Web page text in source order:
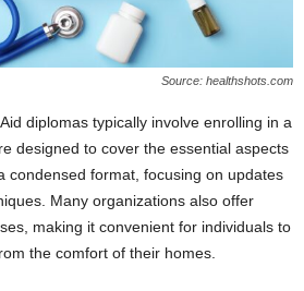
Source: healthshots.com
diplomas typically involve enrolling in a
designed to cover the essential aspects
condensed format, focusing on updates
Many organizations also offer
making it convenient for individuals to
the comfort of their homes.